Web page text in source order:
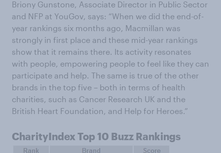
Briony Gunstone, Associate Director in Public Sector
and NFP at YouGov, says: “When we did the end-of-
year rankings six months ago, Macmillan was
strongly in first place and these mid-year rankings
show that it remains there. Its activity resonates
with people, empowering people to feel like they can
participate and help. The same is true of the other
brands in the top five – both in terms of health
charities, such as Cancer Research UK and the
British Heart Foundation, and Help for Heroes.”
CharityIndex Top 10 Buzz Rankings